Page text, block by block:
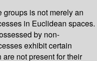
is not merely an
in Euclidean spaces.
by non-
exhibit certain
not present for their